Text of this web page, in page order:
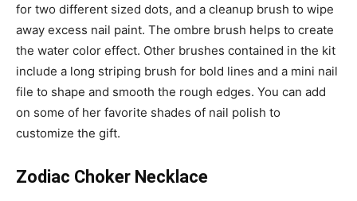
for two different sized dots, and a cleanup brush to wipe
away excess nail paint. The ombre brush helps to create
the water color effect. Other brushes contained in the kit
include a long striping brush for bold lines and a mini nail
file to shape and smooth the rough edges. You can add
on some of her favorite shades of nail polish to
customize the gift.
Zodiac Choker Necklace